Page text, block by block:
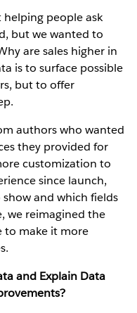
helping people ask
but we wanted to
are sales higher in
is to surface possible
but to offer
authors who wanted
they provided for
customization to
since launch,
and which fields
we reimagined the
to make it more
and Explain Data